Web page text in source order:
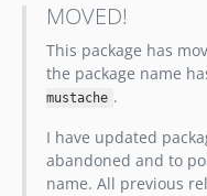
MOVED!
This package has
the package name
mustache .
I have updated
abandoned and to
name. All previous